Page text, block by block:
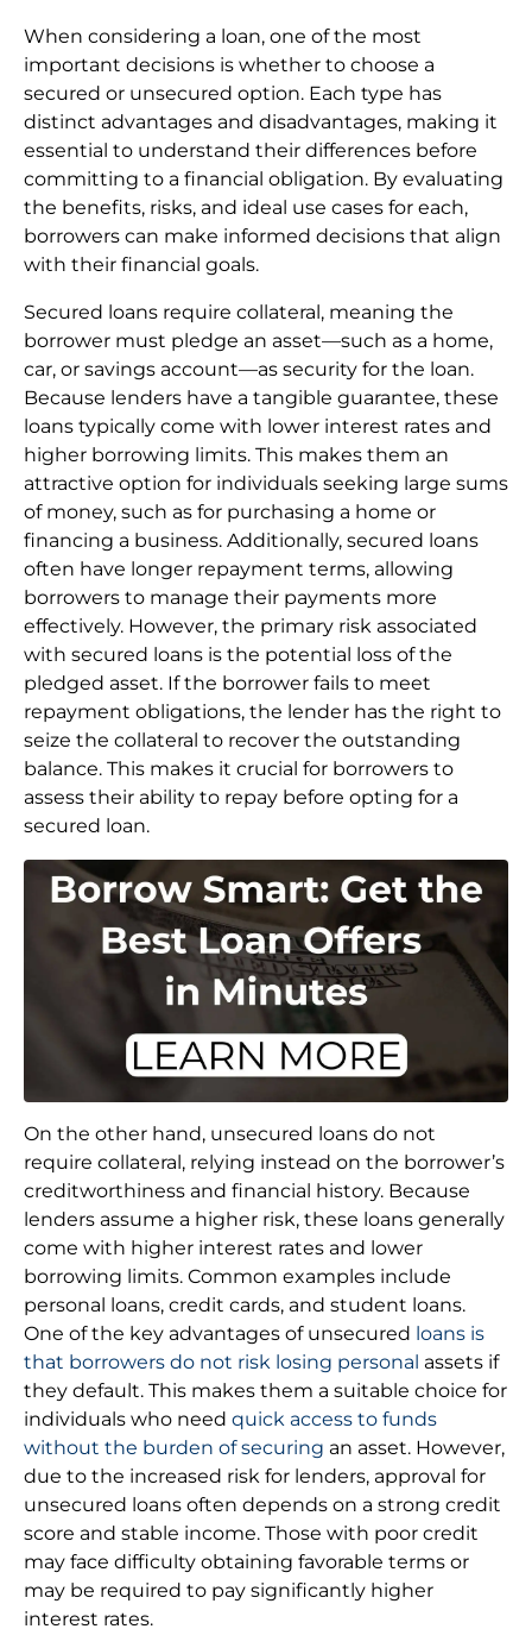
When considering a loan, one of the most
important decisions is whether to choose a
secured or unsecured option. Each type has
distinct advantages and disadvantages, making it
essential to understand their differences before
committing to a financial obligation. By evaluating
the benefits, risks, and ideal use cases for each,
borrowers can make informed decisions that align
with their financial goals.
Secured loans require collateral, meaning the
borrower must pledge an asset—such as a home,
car, or savings account—as security for the loan.
Because lenders have a tangible guarantee, these
loans typically come with lower interest rates and
higher borrowing limits. This makes them an
attractive option for individuals seeking large sums
of money, such as for purchasing a home or
financing a business. Additionally, secured loans
often have longer repayment terms, allowing
borrowers to manage their payments more
effectively. However, the primary risk associated
with secured loans is the potential loss of the
pledged asset. If the borrower fails to meet
repayment obligations, the lender has the right to
seize the collateral to recover the outstanding
balance. This makes it crucial for borrowers to
assess their ability to repay before opting for a
secured loan.
On the other hand, unsecured loans do not
require collateral, relying instead on the borrower’s
creditworthiness and financial history. Because
lenders assume a higher risk, these loans generally
come with higher interest rates and lower
borrowing limits. Common examples include
personal loans, credit cards, and student loans.
One of the key advantages of unsecured loans is
that borrowers do not risk losing personal assets if
they default. This makes them a suitable choice for
individuals who need quick access to funds
without the burden of securing an asset. However,
due to the increased risk for lenders, approval for
unsecured loans often depends on a strong credit
score and stable income. Those with poor credit
may face difficulty obtaining favorable terms or
may be required to pay significantly higher
interest rates.